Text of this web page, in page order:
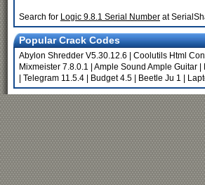
Search for Logic 9.8.1 Serial Number at
Popular Crack Codes
Abylon Shredder V5.30.12.6 Coolutils Html
Mixmeister 7.8.0.1
Ample Sound Ample Guitar
Telegram 11.5.4 Budget 4.5 Beetle Ju 1